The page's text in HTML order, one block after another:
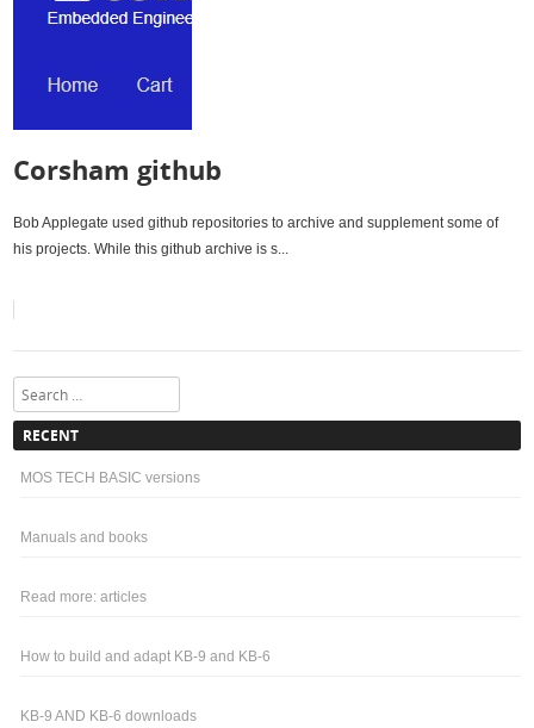
Corsham github
Bob Applegate used github repositories to archive and supplement some of
his projects. While this github archive is s...
Search
RECENT
MOS TECH BASIC versions
Manuals and books
Read more: articles
How to build and adapt KB-9 and KB-6
KB-9 AND KB-6 downloads